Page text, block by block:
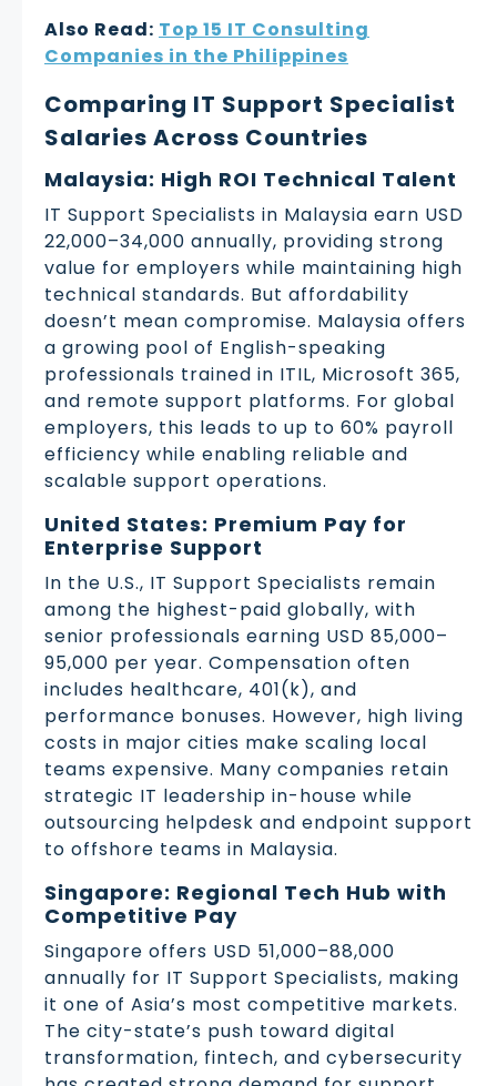
Also Read: Top 15 IT Consulting
Companies in the Philippines
Comparing IT Support Specialist
Salaries Across Countries
Malaysia: High ROI Technical Talent
IT Support Specialists in Malaysia earn USD
22,000–34,000 annually, providing strong
value for employers while maintaining high
technical standards. But affordability
doesn’t mean compromise. Malaysia offers
a growing pool of English-speaking
professionals trained in ITIL, Microsoft 365,
and remote support platforms. For global
employers, this leads to up to 60% payroll
efficiency while enabling reliable and
scalable support operations.
United States: Premium Pay for
Enterprise Support
In the U.S., IT Support Specialists remain
among the highest-paid globally, with
senior professionals earning USD 85,000–
95,000 per year. Compensation often
includes healthcare, 401(k), and
performance bonuses. However, high living
costs in major cities make scaling local
teams expensive. Many companies retain
strategic IT leadership in-house while
outsourcing helpdesk and endpoint support
to offshore teams in Malaysia.
Singapore: Regional Tech Hub with
Competitive Pay
Singapore offers USD 51,000–88,000
annually for IT Support Specialists, making
it one of Asia’s most competitive markets.
The city-state’s push toward digital
transformation, fintech, and cybersecurity